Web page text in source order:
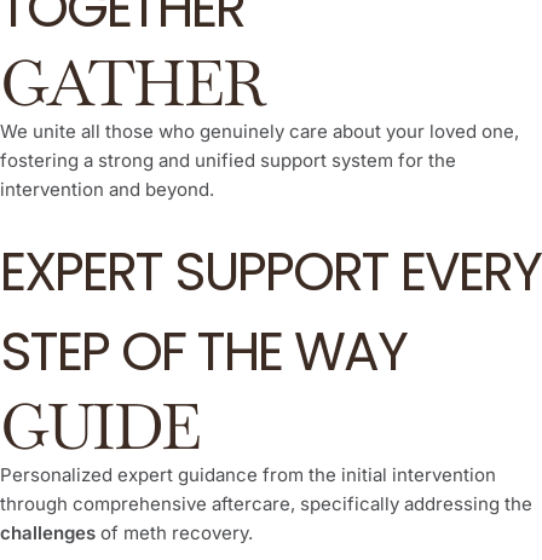
GATHER
We unite all those who genuinely care about your loved one,
fostering a strong and unified support system for the
intervention and beyond.
EXPERT SUPPORT EVERY
STEP OF THE WAY
GUIDE
Personalized expert guidance from the initial intervention
through comprehensive aftercare, specifically addressing the
challenges of meth recovery.